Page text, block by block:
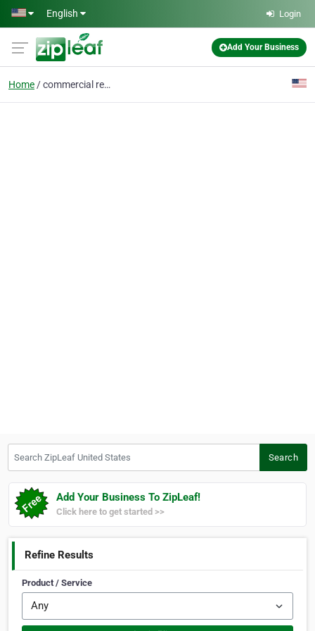
Skip to main content
English Login
Add Your Business
Home commercial residential
Search
Add Your Business To ZipLeaf!
Click here to get started >>
Refine Results
Product / Service